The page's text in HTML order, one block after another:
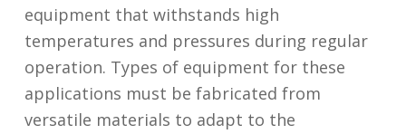
equipment that withstands high
temperatures and pressures during regular
operation. Types of equipment for these
applications must be fabricated from
versatile materials to adapt to the